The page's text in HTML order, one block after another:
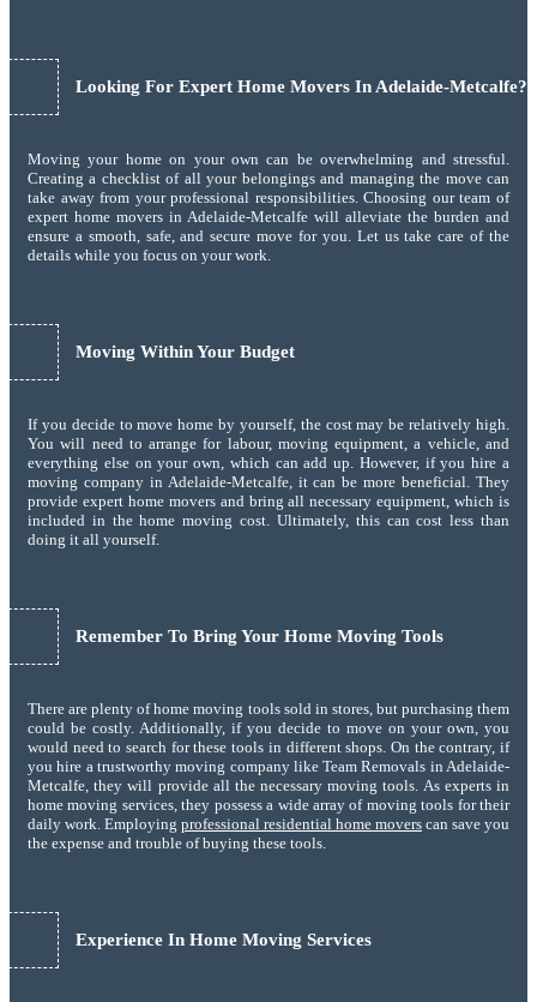
Looking For Expert Home Movers In Adelaide-Metcalfe?
Moving your home on your own can be overwhelming and stressful.
Creating a checklist of all your belongings and managing the move can
take away from your professional responsibilities. Choosing our team of
expert home movers in Adelaide-Metcalfe will alleviate the burden and
ensure a smooth, safe, and secure move for you. Let us take care of the
details while you focus on your work.
Moving Within Your Budget
If you decide to move home by yourself, the cost may be relatively high.
You will need to arrange for labour, moving equipment, a vehicle, and
everything else on your own, which can add up. However, if you hire a
moving company in Adelaide-Metcalfe, it can be more beneficial. They
provide expert home movers and bring all necessary equipment, which is
included in the home moving cost. Ultimately, this can cost less than
doing it all yourself.
Remember To Bring Your Home Moving Tools
There are plenty of home moving tools sold in stores, but purchasing them
could be costly. Additionally, if you decide to move on your own, you
would need to search for these tools in different shops. On the contrary, if
you hire a trustworthy moving company like Team Removals in Adelaide-
Metcalfe, they will provide all the necessary moving tools. As experts in
home moving services, they possess a wide array of moving tools for their
daily work. Employing professional residential home movers can save you
the expense and trouble of buying these tools.
Experience In Home Moving Services